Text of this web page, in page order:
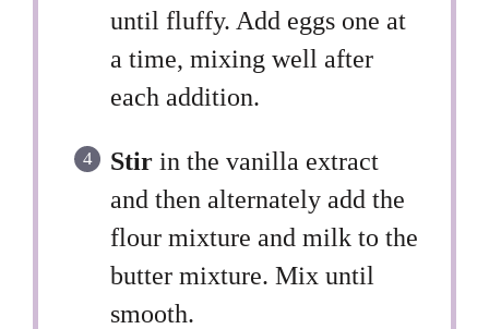
until fluffy. Add eggs one at
a time, mixing well after
each addition.
Stir in the vanilla extract
and then alternately add the
flour mixture and milk to the
butter mixture. Mix until
smooth.